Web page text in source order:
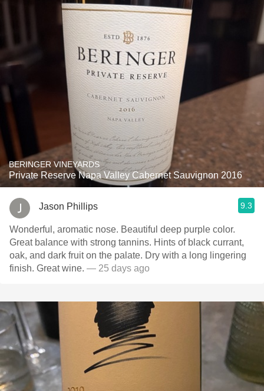
BERINGER VINEYARDS
Private Reserve Napa Valley Cabernet Sauvignon 2016
Jason Phillips 9.3
Wonderful, aromatic nose. Beautiful deep purple color.
Great balance with strong tannins. Hints of black currant,
oak, and dark fruit on the palate. Dry with a long lingering
finish. Great wine. — 25 days ago